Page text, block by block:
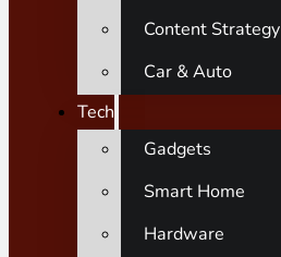
Content Strategy
Car & Auto
Tech
Gadgets
Smart Home
Hardware